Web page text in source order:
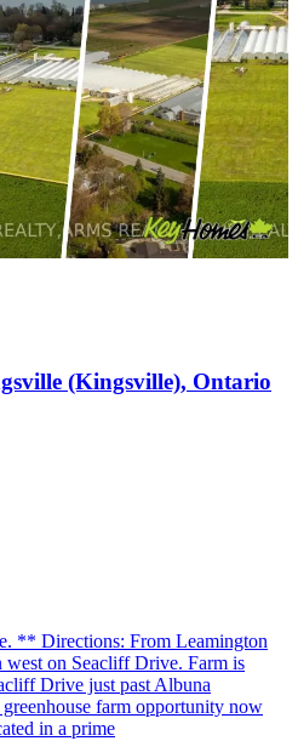
(Kingsville), Ontario
** Directions: From Leamington
west on Seacliff Drive. Farm is
Drive just past Albuna
farm opportunity now
in a prime